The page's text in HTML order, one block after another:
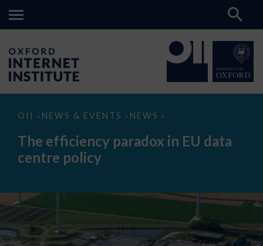
OII > NEWS & EVENTS > NEWS >
The
paradox
data
The efficiency paradox in EU data
centre policy